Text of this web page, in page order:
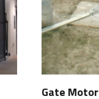
Gate Motor